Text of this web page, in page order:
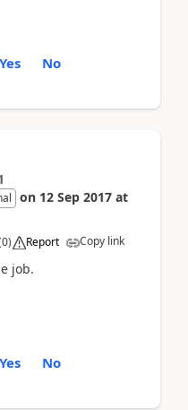
Yes No
on 12 Sep 2017 at
0) Report Copy link
job.
Yes No